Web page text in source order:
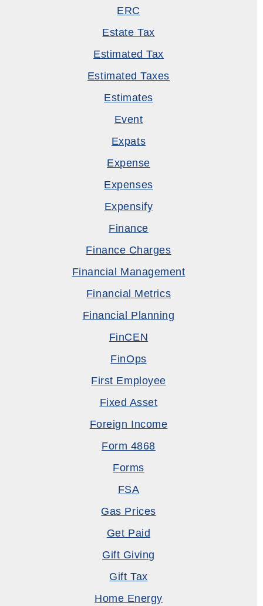
ERC
Estate Tax
Estimated Tax
Estimated Taxes
Estimates
Event
Expats
Expense
Expenses
Expensify
Finance
Finance Charges
Financial Management
Financial Metrics
Financial Planning
FinCEN
FinOps
First Employee
Fixed Asset
Foreign Income
Form 4868
Forms
FSA
Gas Prices
Get Paid
Gift Giving
Gift Tax
Home Energy